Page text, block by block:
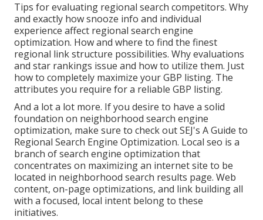
Tips for evaluating regional search competitors. Why
and exactly how snooze info and individual
experience affect regional search engine
optimization. How and where to find the finest
regional link structure possibilities. Why evaluations
and star rankings issue and how to utilize them. Just
how to completely maximize your GBP listing. The
attributes you require for a reliable GBP listing.
And a lot a lot more. If you desire to have a solid
foundation on neighborhood search engine
optimization, make sure to check out SEJ's A Guide to
Regional Search Engine Optimization. Local seo is a
branch of search engine optimization that
concentrates on maximizing an internet site to be
located in neighborhood search results page. Web
content, on-page optimizations, and link building all
with a focused, local intent belong to these
initiatives.